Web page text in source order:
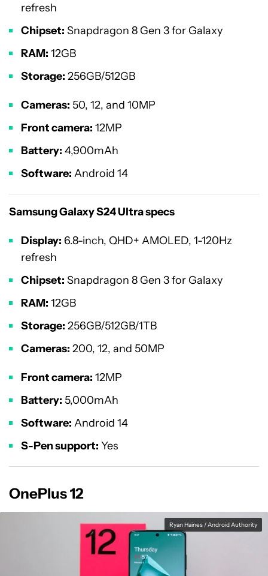
refresh
Chipset: Snapdragon 8 Gen 3 for Galaxy
RAM: 12GB
Storage: 256GB/512GB
Cameras: 50, 12, and 10MP
Front camera: 12MP
Battery: 4,900mAh
Software: Android 14
Samsung Galaxy S24 Ultra specs
Display: 6.8-inch, QHD+ AMOLED, 1-120Hz
refresh
Chipset: Snapdragon 8 Gen 3 for Galaxy
RAM: 12GB
Storage: 256GB/512GB/1TB
Cameras: 200, 12, and 50MP
Front camera: 12MP
Battery: 5,000mAh
Software: Android 14
S-Pen support: Yes
OnePlus 12
Ryan Haines / Android Authority